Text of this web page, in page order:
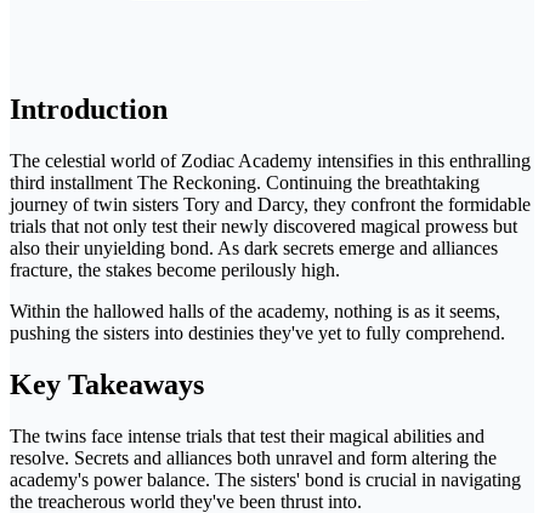
Introduction
The celestial world of Zodiac Academy intensifies in this enthralling
third installment The Reckoning. Continuing the breathtaking
journey of twin sisters Tory and Darcy, they confront the formidable
trials that not only test their newly discovered magical prowess but
also their unyielding bond. As dark secrets emerge and alliances
fracture, the stakes become perilously high.
Within the hallowed halls of the academy, nothing is as it seems,
pushing the sisters into destinies they've yet to fully comprehend.
Key Takeaways
The twins face intense trials that test their magical abilities and
resolve. Secrets and alliances both unravel and form altering the
academy's power balance. The sisters' bond is crucial in navigating
the treacherous world they've been thrust into.